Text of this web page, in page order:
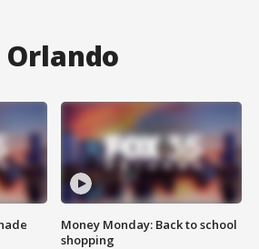
Orlando
Money Monday: Back to school
shopping